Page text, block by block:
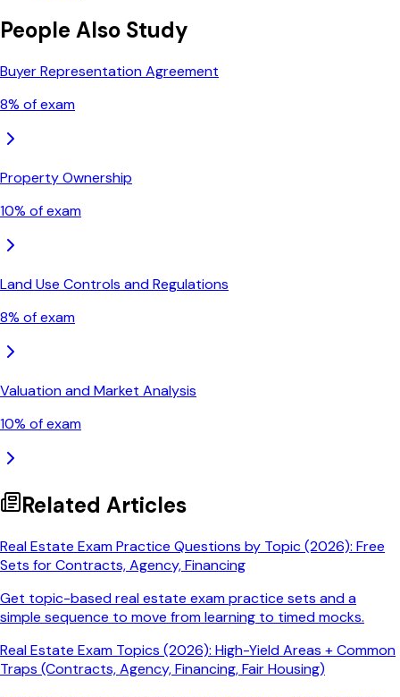
People Also Study
Buyer Representation Agreement
8% of exam
Property Ownership
10% of exam
Land Use Controls and Regulations
8% of exam
Valuation and Market Analysis
10% of exam
Related Articles
Real Estate Exam Practice Questions by Topic (2026): Free
Sets for Contracts, Agency, Financing
Get topic-based real estate exam practice sets and a
simple sequence to move from learning to timed mocks.
Real Estate Exam Topics (2026): High-Yield Areas + Common
Traps (Contracts, Agency, Financing, Fair Housing)